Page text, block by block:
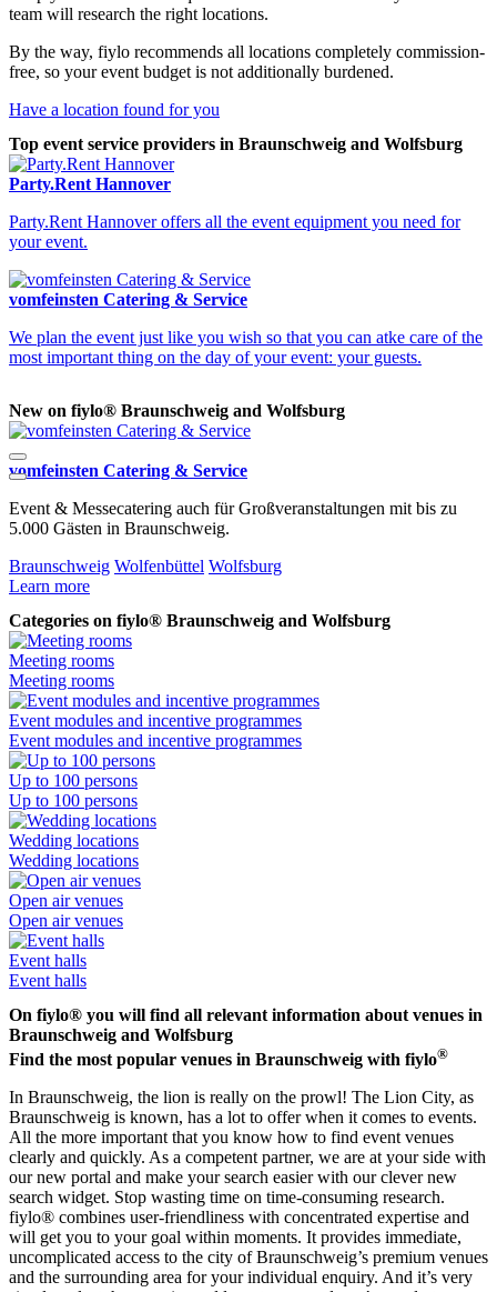
team will research the right locations.
By the way, fiylo recommends all locations completely commission-
free, so your event budget is not additionally burdened.
Have a location found for you
Top event service providers in Braunschweig and Wolfsburg
Party.Rent Hannover
Party.Rent Hannover offers all the event equipment you need for
your event.
vomfeinsten Catering & Service
We plan the event just like you wish so that you can atke care of the
most important thing on the day of your event: your guests.
New on fiylo® Braunschweig and Wolfsburg
vomfeinsten Catering & Service
Event & Messecatering auch für Großveranstaltungen mit bis zu
5.000 Gästen in Braunschweig.
Braunschweig Wolfenbüttel Wolfsburg
Learn more
Categories on fiylo® Braunschweig and Wolfsburg
Meeting rooms
Meeting rooms
Event modules and incentive programmes
Event modules and incentive programmes
Up to 100 persons
Up to 100 persons
Wedding locations
Wedding locations
Open air venues
Open air venues
Event halls
Event halls
On fiylo® you will find all relevant information about venues in
Braunschweig and Wolfsburg
Find the most popular venues in Braunschweig with fiylo®
In Braunschweig, the lion is really on the prowl! The Lion City, as
Braunschweig is known, has a lot to offer when it comes to events.
All the more important that you know how to find event venues
clearly and quickly. As a competent partner, we are at your side with
our new portal and make your search easier with our clever new
search widget. Stop wasting time on time-consuming research.
fiylo® combines user-friendliness with concentrated expertise and
will get you to your goal within moments. It provides immediate,
uncomplicated access to the city of Braunschweig’s premium venues
and the surrounding area for your individual enquiry. And it’s very